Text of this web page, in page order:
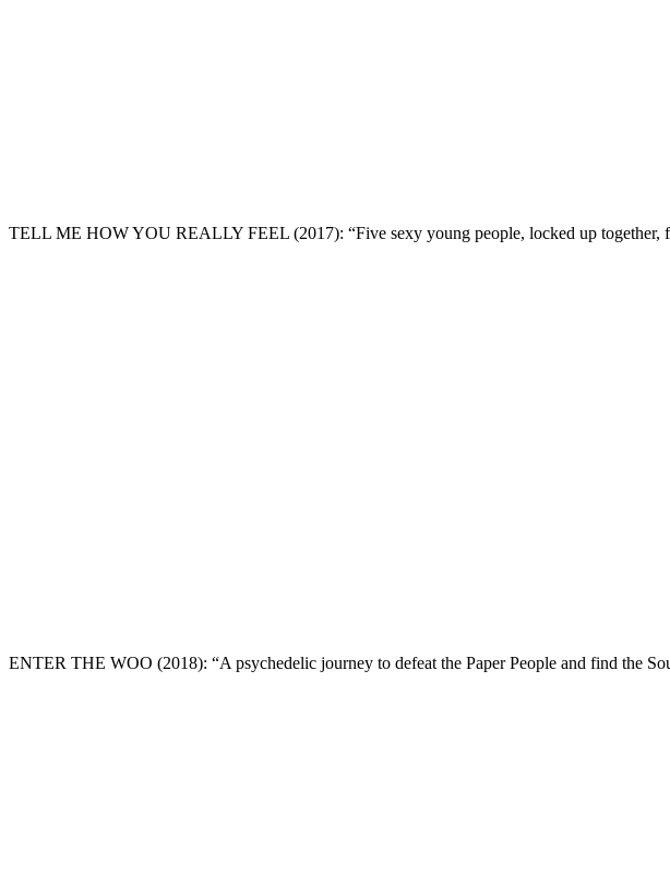
TELL ME HOW YOU REALLY FEEL (2017): “Five sexy young people, locked up
ENTER THE WOO (2018): “A psychedelic journey to defeat the Paper People and find the